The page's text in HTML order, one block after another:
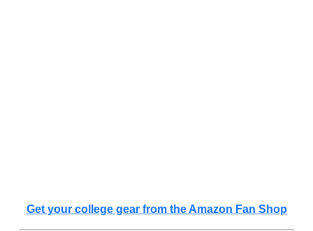
Get your college gear from the Amazon Fan Shop